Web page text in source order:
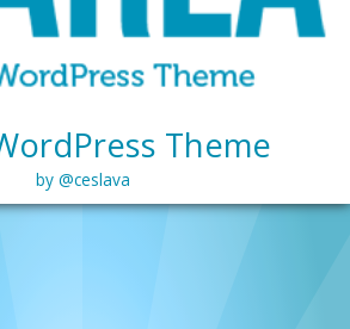
Theme
by @ceslava